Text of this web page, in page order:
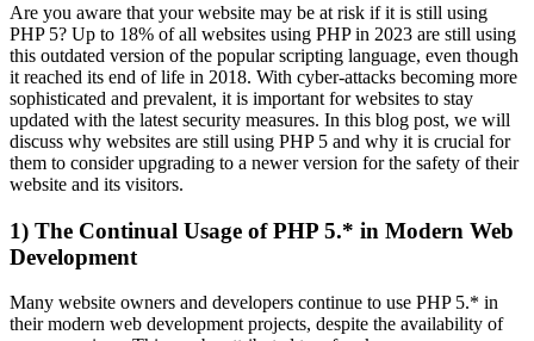
Are you aware that your website may be at risk if it is still using
PHP 5? Up to 18% of all websites using PHP in 2023 are still using
this outdated version of the popular scripting language, even though
it reached its end of life in 2018. With cyber-attacks becoming more
sophisticated and prevalent, it is important for websites to stay
updated with the latest security measures. In this blog post, we will
discuss why websites are still using PHP 5 and why it is crucial for
them to consider upgrading to a newer version for the safety of their
website and its visitors.
1) The Continual Usage of PHP 5.* in Modern Web
Development
Many website owners and developers continue to use PHP 5.* in
their modern web development projects, despite the availability of